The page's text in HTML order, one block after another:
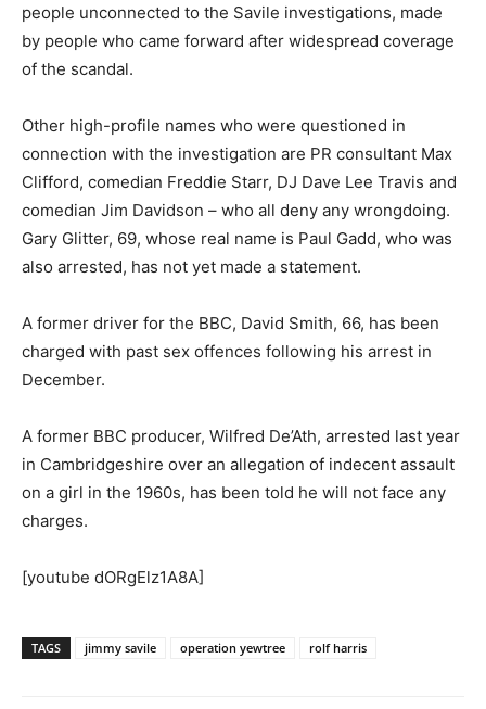
people unconnected to the Savile investigations, made
by people who came forward after widespread coverage
of the scandal.
Other high-profile names who were questioned in
connection with the investigation are PR consultant Max
Clifford, comedian Freddie Starr, DJ Dave Lee Travis and
comedian Jim Davidson – who all deny any wrongdoing.
Gary Glitter, 69, whose real name is Paul Gadd, who was
also arrested, has not yet made a statement.
A former driver for the BBC, David Smith, 66, has been
charged with past sex offences following his arrest in
December.
A former BBC producer, Wilfred De’Ath, arrested last year
in Cambridgeshire over an allegation of indecent assault
on a girl in the 1960s, has been told he will not face any
charges.
[youtube dORgElz1A8A]
TAGS jimmy savile operation yewtree rolf harris